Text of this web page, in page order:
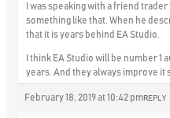
I was speaking with a friend
something like that. When he
that it is years behind EA Studio.
I think EA Studio will be number
years. And they always improve it
February 18, 2019 at 10:42 pm REPLY